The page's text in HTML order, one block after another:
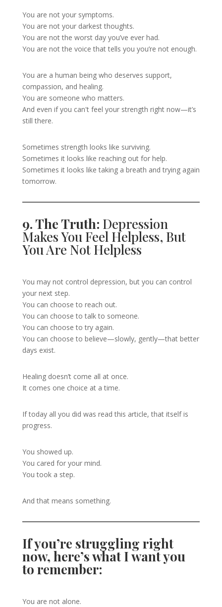
You are not your symptoms.
You are not your darkest thoughts.
You are not the worst day you’ve ever had.
You are not the voice that tells you you’re not enough.
You are a human being who deserves support,
compassion, and healing.
You are someone who matters.
And even if you can't feel your strength right now—it’s
still there.
Sometimes strength looks like surviving.
Sometimes it looks like reaching out for help.
Sometimes it looks like taking a breath and trying again
tomorrow.
9. The Truth: Depression
Makes You Feel Helpless, But
You Are Not Helpless
You may not control depression, but you can control
your next step.
You can choose to reach out.
You can choose to talk to someone.
You can choose to try again.
You can choose to believe—slowly, gently—that better
days exist.
Healing doesn’t come all at once.
It comes one choice at a time.
If today all you did was read this article, that itself is
progress.
You showed up.
You cared for your mind.
You took a step.
And that means something.
If you’re struggling right
now, here’s what I want you
to remember:
You are not alone.